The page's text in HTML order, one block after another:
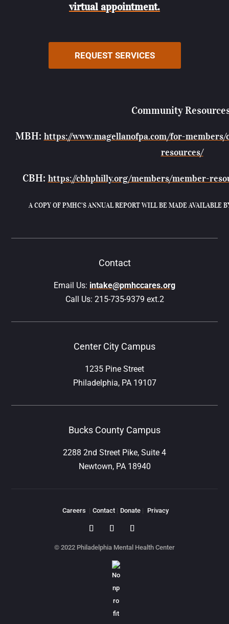
virtual appointment.
REQUEST SERVICES
Community
MBH: https://www.magellanofpa.com/for-
resources/
CBH: https://cbhphilly.org/members/member-
A COPY OF PMHC’S ANNUAL REPORT WILL BE MADE AVAILABLE
Contact
Email Us: intake@pmhccares.org
Call Us: 215-735-9379 ext.2
Center City Campus
1235 Pine Street
Philadelphia, PA 19107
Bucks County Campus
2288 2nd Street Pike, Suite 4
Newtown, PA 18940
Careers | Contact | Donate | Privacy
© 2022 Philadelphia Mental Health Center